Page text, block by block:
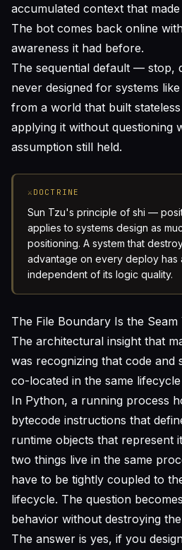
accumulated context that
The bot comes back online
awareness it had before.
The sequential default — stop,
never designed for systems
from a world that built
applying it without questioning
assumption still held.
⚔ DOCTRINE
Sun Tzu's principle of shi —
applies to systems design as
positioning. A system that
advantage on every deploy has
independent of its logic quality.
The File Boundary Is the Seam
The architectural insight that
was recognizing that code and
co-located in the same
In Python, a running process
bytecode instructions that
runtime objects that represent
two things live in the same
have to be tightly coupled to
lifecycle. The question
behavior without destroying
The answer is yes, if you